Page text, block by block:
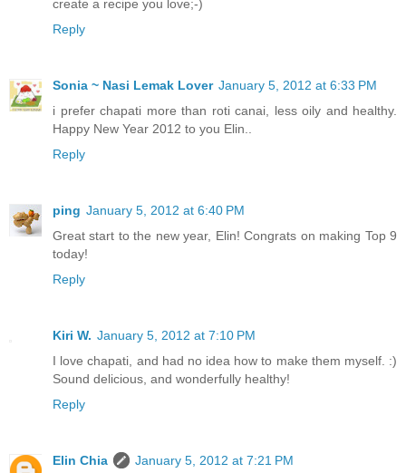
create a recipe you love;-)
Reply
Sonia ~ Nasi Lemak Lover January 5, 2012 at 6:33 PM
i prefer chapati more than roti canai, less oily and healthy.
Happy New Year 2012 to you Elin..
Reply
ping January 5, 2012 at 6:40 PM
Great start to the new year, Elin! Congrats on making Top 9
today!
Reply
Kiri W. January 5, 2012 at 7:10 PM
I love chapati, and had no idea how to make them myself. :)
Sound delicious, and wonderfully healthy!
Reply
Elin Chia
January 5, 2012 at 7:21 PM